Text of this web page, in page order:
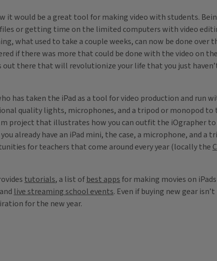
it would be a great tool for making video with students.
or getting time on the limited computers with video
what used to take a couple weeks, can now be done over
if there was more that could be done with the video on
there that will revolutionize your life that you just
has taken the iPad as a tool for video production and run
quality lights, microphones, and a tripod or monopod to
project that illustrates how you can outfit the iOgrapher
already have an iPad mini, the case, a microphone, and a
for teachers that come around every year (locally the
tutorials, a list of best apps for making movies on
live streaming school events. Even if buying new gear
for the new year.